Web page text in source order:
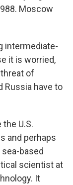
Moscow
intermediate-
it is worried,
of
Russia have to
U.S.
and perhaps
based
scientist at
It